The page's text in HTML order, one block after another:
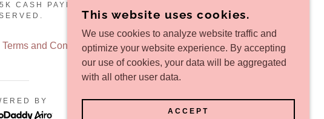
CASH PAYMENT DOORSTEP DELIVERY - ALL RIGHTS
Terms and Conditions
BY
This website uses cookies.
We use cookies to analyze website traffic and
optimize your website experience. By accepting
our use of cookies, your data will be aggregated
with all other user data.
ACCEPT